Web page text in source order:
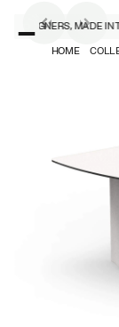
DESIGNERS, MADE IN
HOME